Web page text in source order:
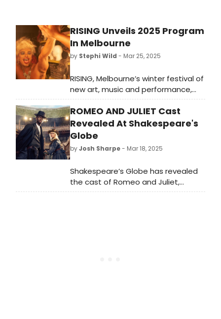
RISING Unveils 2025 Program
In Melbourne
by Stephi Wild - Mar 25, 2025
RISING, Melbourne’s winter festival of
new art, music and performance,
has announced its 2025 program
featuring; 65 events, 327 artists, 15
new commissions, 9 world
premieres, 5 Australian and 10
Victorian.
ROMEO AND JULIET Cast
Revealed At Shakespeare's
Globe
byJosh Sharpe- Mar 18, 2025
Shakespeare’s Globe has revealed
the cast of Romeo and Juliet,
directed by Associate Artistic